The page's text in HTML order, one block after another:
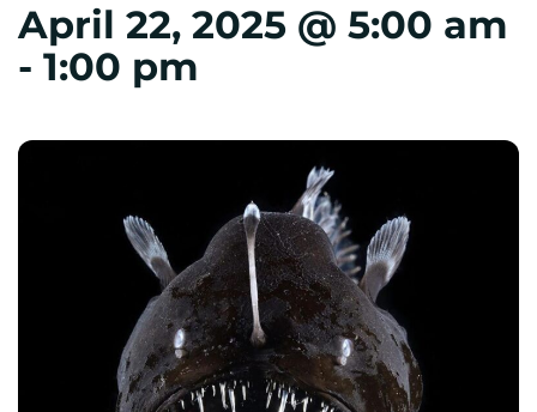
April 22, 2025 @ 5:00 am
- 1:00 pm